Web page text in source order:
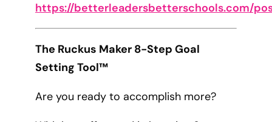
https://betterleadersbetterschools.com/
The Ruckus Maker 8-Step Goal
Setting Tool™
Are you ready to accomplish more?